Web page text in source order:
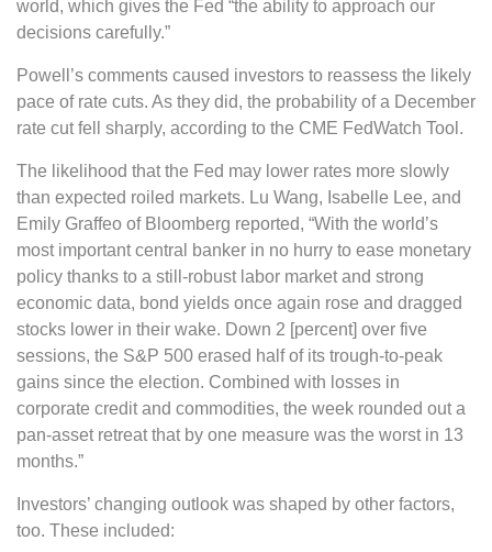
world, which gives the Fed “the ability to approach our
decisions carefully.”
Powell’s comments caused investors to reassess the likely
pace of rate cuts. As they did, the probability of a December
rate cut fell sharply, according to the CME FedWatch Tool.
The likelihood that the Fed may lower rates more slowly
than expected roiled markets. Lu Wang, Isabelle Lee, and
Emily Graffeo of Bloomberg reported, “With the world’s
most important central banker in no hurry to ease monetary
policy thanks to a still-robust labor market and strong
economic data, bond yields once again rose and dragged
stocks lower in their wake. Down 2 [percent] over five
sessions, the S&P 500 erased half of its trough-to-peak
gains since the election. Combined with losses in
corporate credit and commodities, the week rounded out a
pan-asset retreat that by one measure was the worst in 13
months.”
Investors’ changing outlook was shaped by other factors,
too. These included: